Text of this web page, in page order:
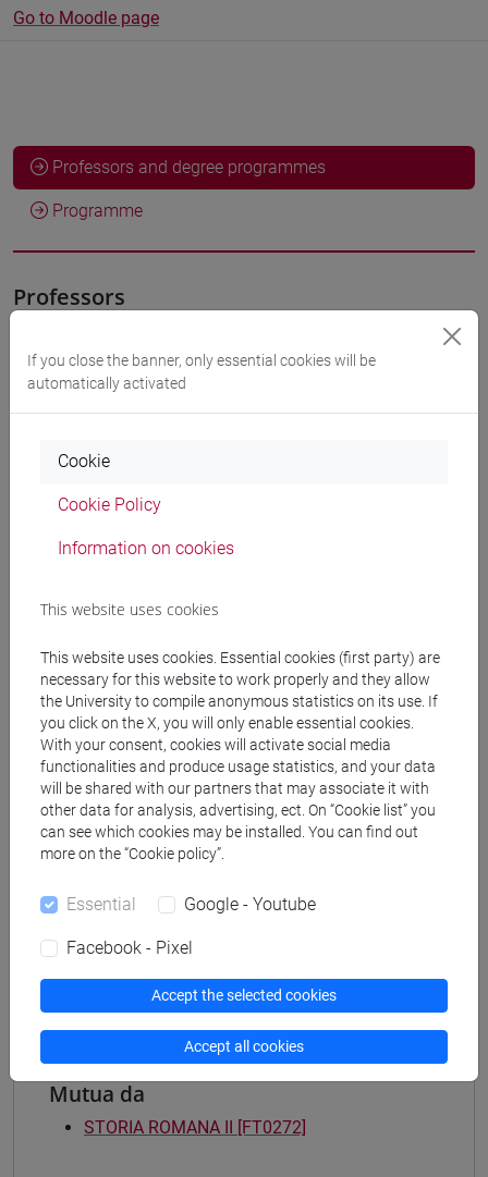
Go to Moodle page
Professors and degree programmes
Programme
Professors
CALVELLI Lorenzo- 30h Lecture
Materiali su Moodle
Degree Programmes and Curricula
E DELLE ATTIVITÀ CULTURALI - Bachelor's
Degree Programme
archeologico
[FT2] FILOSOFIA - Bachelor's Degree
Programme
filosofia e storia
[FT3] LETTERE - Bachelor's Degree
Programme
scienze dell'antichità
[FT5] STORIA - Bachelor's Degree Programme
antropologico archivistico bibliotecario
mediterraneo antico e medievale
Mutua da
STORIA ROMANA II [FT0272]
If you close the banner, only essential cookies will be
automatically activated
Cookie
Cookie Policy
Information on cookies
This website uses cookies
This website uses cookies. Essential cookies (first party) are
necessary for this website to work properly and they allow
the University to compile anonymous statistics on its use. If
you click on the X, you will only enable essential cookies.
With your consent, cookies will activate social media
functionalities and produce usage statistics, and your data
will be shared with our partners that may associate it with
other data for analysis, advertising, ect. On “Cookie list” you
can see which cookies may be installed. You can find out
more on the “Cookie policy”.
Essential Google - Youtube
Facebook - Pixel
Accept the selected cookies
Accept all cookies